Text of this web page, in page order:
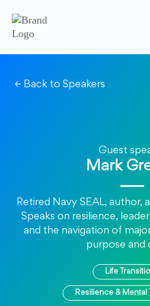
← Back to Speakers
Guest
Mark
Retired Navy SEAL, author,
Speaks on resilience,
and the navigation of
purpose and
Life
Resilience & Mental